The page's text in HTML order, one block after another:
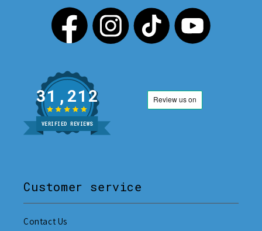
31,212
VERIFIED REVIEWS
Customer service
Contact Us